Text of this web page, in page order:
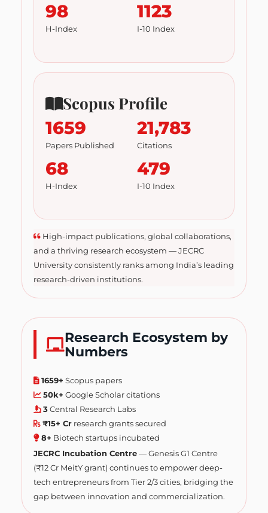
98
H-Index
1123
I-10 Index
Scopus Profile
1659
Papers Published
21,783
Citations
68
H-Index
479
I-10 Index
High-impact publications, global collaborations,
and a thriving research ecosystem — JECRC
University consistently ranks among India’s leading
research-driven institutions.
Research Ecosystem by
Numbers
1659+ Scopus papers
50k+ Google Scholar citations
3Central Research Labs
₹15+ Cr research grants secured
8+ Biotech startups incubated
JECRC Incubation Centre— Genesis G1 Centre
(₹12 Cr MeitY grant) continues to empower deep-
tech entrepreneurs from Tier 2/3 cities, bridging the
gap between innovation and commercialization.